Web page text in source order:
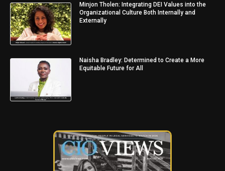
Minjon Tholen: Integrating DEI Values into the
Organizational Culture Both Internally and
Externally
Naisha Bradley: Determined to Create a More
Equitable Future for All